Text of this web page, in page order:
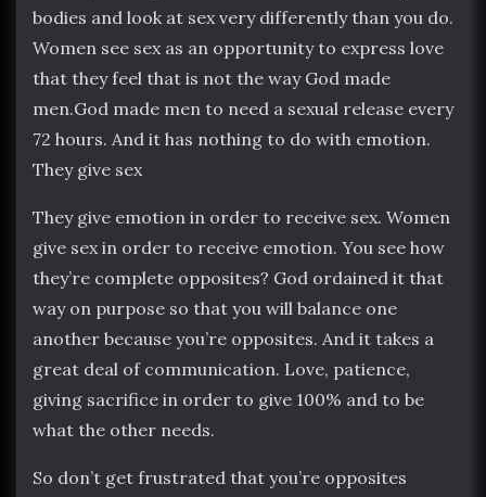
bodies and look at sex very differently than you do.
Women see sex as an opportunity to express love
that they feel that is not the way God made
men.God made men to need a sexual release every
72 hours. And it has nothing to do with emotion.
They give sex
They give emotion in order to receive sex. Women
give sex in order to receive emotion. You see how
they’re complete opposites? God ordained it that
way on purpose so that you will balance one
another because you’re opposites. And it takes a
great deal of communication. Love, patience,
giving sacrifice in order to give 100% and to be
what the other needs.
So don’t get frustrated that you’re opposites